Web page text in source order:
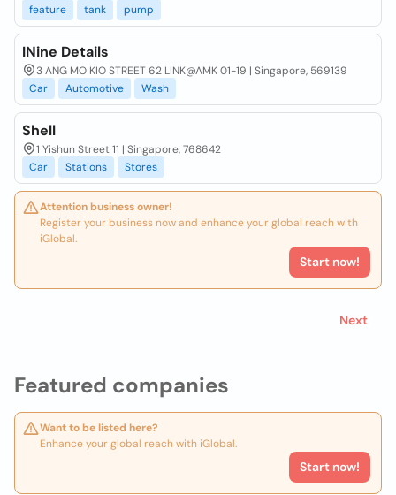
Featured companies
Want to be listed here?
Enhance your global reach with iGlobal.
Start now!
feature
tank pump
INine Details
3 ANG MO KIO STREET 62 LINK@AMK 01-19 | Singapore, 569139
Car
Automotive Wash
Shell
1 Yishun Street 11 | Singapore, 768642
Car
Stations Stores
Attention business owner!
Register your business now and enhance your global reach with
iGlobal.
Start now!
Next